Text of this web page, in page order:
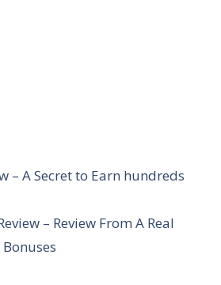
– A Secret to Earn hundreds
– Review From A Real